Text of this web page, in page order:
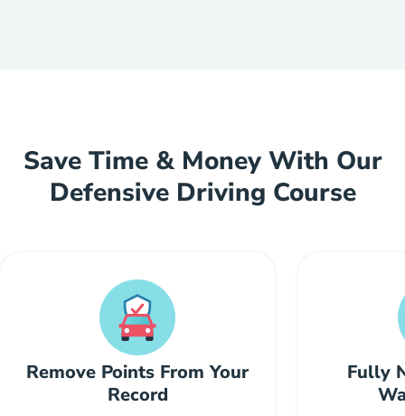
Save Time & Money With Our
Defensive Driving Course
Remove Points From Your
Record
Fully